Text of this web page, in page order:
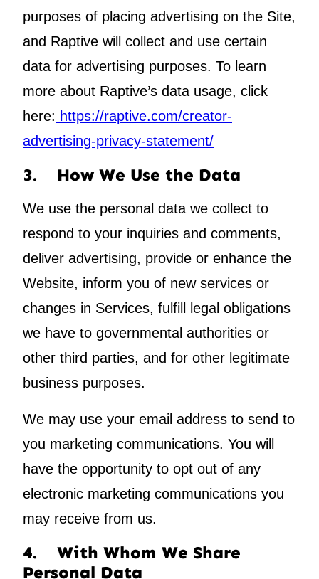
purposes of placing advertising on the Site,
and Raptive will collect and use certain
data for advertising purposes. To learn
more about Raptive’s data usage, click
here: https://raptive.com/creator-
advertising-privacy-statement/
3. How We Use the Data
We use the personal data we collect to
respond to your inquiries and comments,
deliver advertising, provide or enhance the
Website, inform you of new services or
changes in Services, fulfill legal obligations
we have to governmental authorities or
other third parties, and for other legitimate
business purposes.
We may use your email address to send to
you marketing communications. You will
have the opportunity to opt out of any
electronic marketing communications you
may receive from us.
4. With Whom We Share
Personal Data